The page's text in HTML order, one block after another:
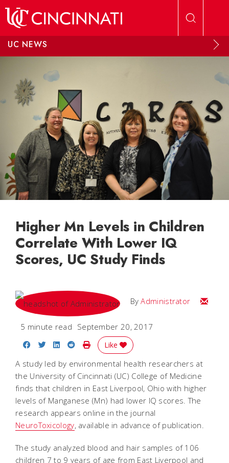
UC NEWS
Higher Mn Levels in Children
Correlate With Lower IQ
Scores, UC Study Finds
ByAdministrator Email
5 minute read September 20, 2017
Share on Facebook
Share on Twitter
Share on LinkedIn
Share on Reddit
Print Story
Like
A study led by environmental health researchers at
the University of Cincinnati (UC) College of Medicine
finds that children in East Liverpool, Ohio with higher
levels of Manganese (Mn) had lower IQ scores. The
research appears online in the journal
NeuroToxicology, available in advance of publication.
The study analyzed blood and hair samples of 106
children 7 to 9 years of age from East Liverpool and